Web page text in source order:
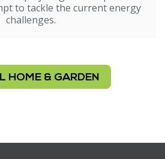
to tackle the current energy
challenges.
HOME & GARDEN